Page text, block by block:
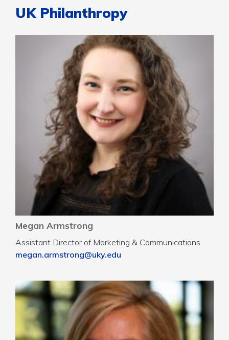
UK Philanthropy
Megan Armstrong
Assistant Director of Marketing & Communications
megan.armstrong@uky.edu